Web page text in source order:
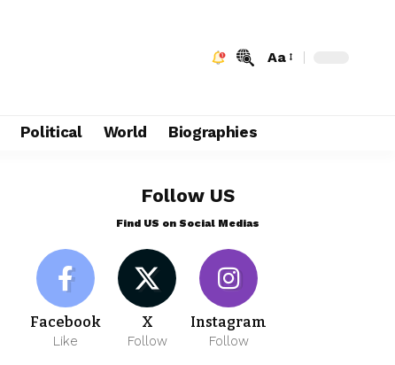
Aa
Political World Biographies
Follow US
Find US on Social Medias
Facebook
Like
X
Follow
Instagram
Follow